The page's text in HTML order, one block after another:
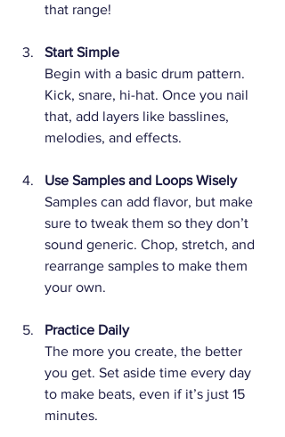
that range!
Start Simple
Begin with a basic drum pattern.
Kick, snare, hi-hat. Once you nail
that, add layers like basslines,
melodies, and effects.
Use Samples and Loops Wisely
Samples can add flavor, but make
sure to tweak them so they don’t
sound generic. Chop, stretch, and
rearrange samples to make them
your own.
Practice Daily
The more you create, the better
you get. Set aside time every day
to make beats, even if it’s just 15
minutes.